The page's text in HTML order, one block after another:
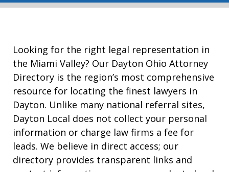
Looking for the right legal representation in
the Miami Valley? Our Dayton Ohio Attorney
Directory is the region’s most comprehensive
resource for locating the finest lawyers in
Dayton. Unlike many national referral sites,
Dayton Local does not collect your personal
information or charge law firms a fee for
leads. We believe in direct access; our
directory provides transparent links and